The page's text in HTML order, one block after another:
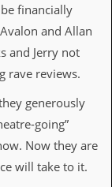
financially
and Allan
and Jerry not
rave reviews.
generously
going”
Now they are
will take to it.